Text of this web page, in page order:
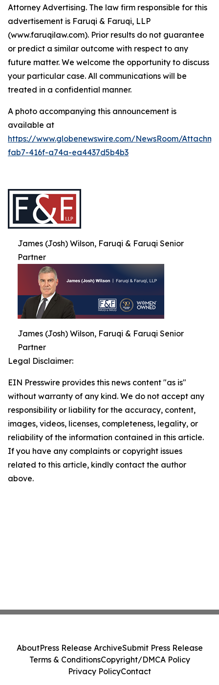
Attorney Advertising. The law firm responsible for this
advertisement is Faruqi & Faruqi, LLP
(www.faruqilaw.com). Prior results do not guarantee
or predict a similar outcome with respect to any
future matter. We welcome the opportunity to discuss
your particular case. All communications will be
treated in a confidential manner.
A photo accompanying this announcement is
available at
https://www.globenewswire.com/NewsRoom/
fab7-416f-a74a-ea4437d5b4b3
James (Josh) Wilson, Faruqi & Faruqi Senior
Partner
James (Josh) Wilson, Faruqi & Faruqi Senior
Partner
Legal Disclaimer:
EIN Presswire provides this news content "as is"
without warranty of any kind. We do not accept any
responsibility or liability for the accuracy, content,
images, videos, licenses, completeness, legality, or
reliability of the information contained in this article.
If you have any complaints or copyright issues
related to this article, kindly contact the author
above.
AboutPress Release ArchiveSubmit Press Release
Terms & ConditionsCopyright/DMCA Policy
Privacy PolicyContact